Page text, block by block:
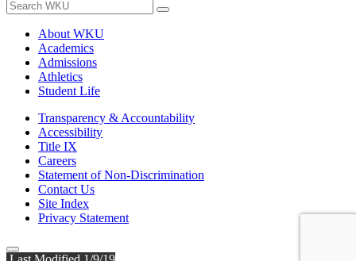
About WKU
Academics
Admissions
Athletics
Student Life
Transparency & Accountability
Accessibility
Title IX
Careers
Statement of Non-Discrimination
Contact Us
Site Index
Privacy Statement